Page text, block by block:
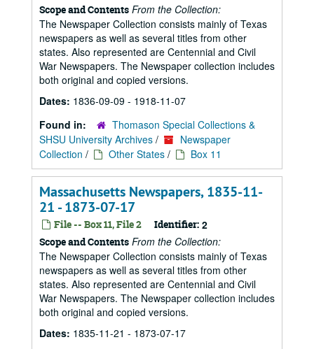
Scope and Contents From the Collection:
The Newspaper Collection consists mainly of Texas
newspapers as well as several titles from other
states. Also represented are Centennial and Civil
War Newspapers. The Newspaper collection includes
both original and copied versions.
Dates: 1836-09-09 - 1918-11-07
Found in:
Thomason Special Collections &
SHSU University Archives /
Newspaper
Collection / Other States / Box 11
Massachusetts Newspapers, 1835-11-
21 - 1873-07-17
File -- Box 11, File 2 Identifier: 2
Scope and Contents From the Collection:
The Newspaper Collection consists mainly of Texas
newspapers as well as several titles from other
states. Also represented are Centennial and Civil
War Newspapers. The Newspaper collection includes
both original and copied versions.
Dates: 1835-11-21 - 1873-07-17